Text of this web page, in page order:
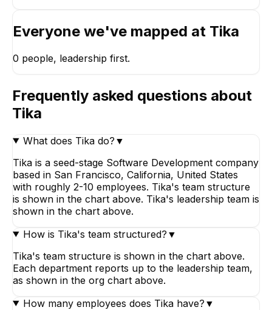
Everyone we've mapped at Tika
0 people, leadership first.
Frequently asked questions about
Tika
What does Tika do? ▼
Tika is a seed-stage Software Development company
based in San Francisco, California, United States
with roughly 2-10 employees. Tika's team structure
is shown in the chart above. Tika's leadership team is
shown in the chart above.
How is Tika's team structured? ▼
Tika's team structure is shown in the chart above.
Each department reports up to the leadership team,
as shown in the org chart above.
How many employees does Tika have? ▼